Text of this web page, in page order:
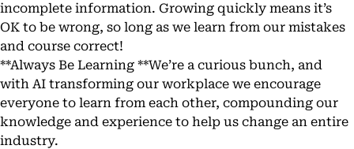
incomplete information. Growing quickly means it’s
OK to be wrong, so long as we learn from our mistakes
and course correct!
**Always Be Learning **We’re a curious bunch, and
with AI transforming our workplace we encourage
everyone to learn from each other, compounding our
knowledge and experience to help us change an entire
industry.